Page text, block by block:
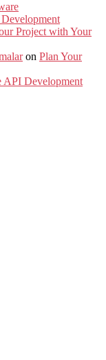
Project with Your
on Plan Your
API Development